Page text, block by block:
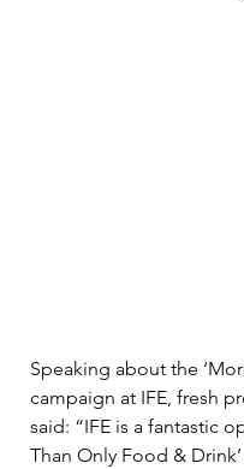
Speaking about the
campaign at IFE, fresh
said: “IFE is a fantastic
Than Only Food &